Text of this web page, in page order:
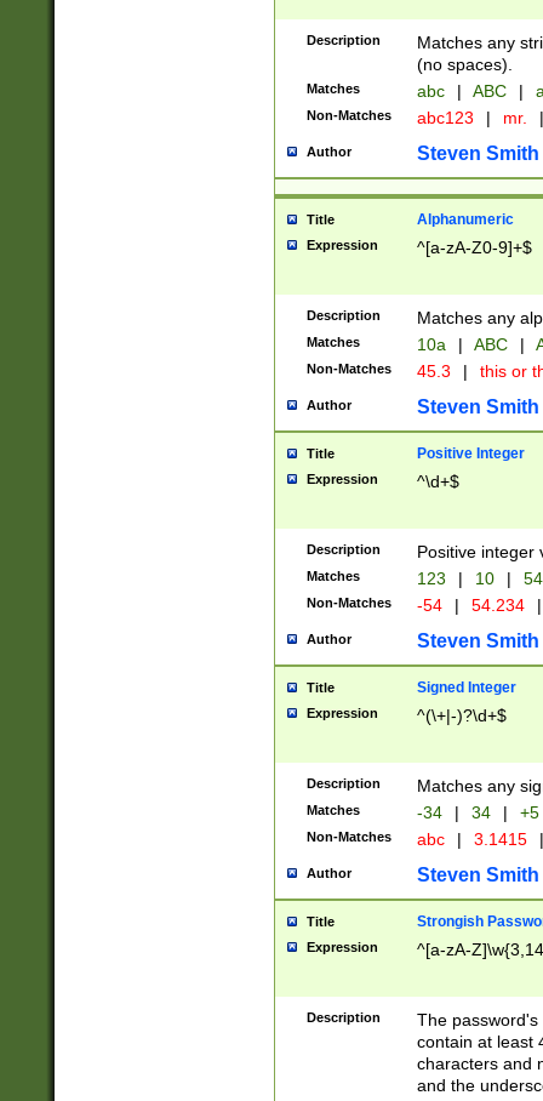
Description
Matches any
(no spaces).
Matches abc | ABC |
Non-Matches abc123 | mr. |
Author Steven Smith
Title Alphanumeric
Expression ^[a-zA-Z0-9]+$
Description Matches any
Matches 10a | ABC |
Non-Matches 45.3 | this or
Author Steven Smith
Title Positive Integer
Expression ^\d+$
Description Positive integer
Matches 123 | 10 | 54
Non-Matches -54 | 54.234 |
Author Steven Smith
Title Signed Integer
Expression ^(\+|-)?\d+$
Description Matches any
Matches -34 | 34 | +5
Non-Matches abc | 3.1415 |
Author Steven Smith
Title Strongish
Expression ^[a-zA-
Description
The
contain at least
characters and
and the